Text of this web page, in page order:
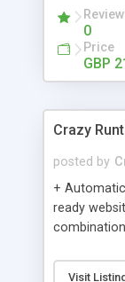
0
Price
GBP
Crazy
posted by
+
ready
Visit